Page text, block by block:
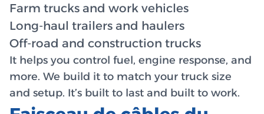
Farm trucks and work vehicles
Long-haul trailers and haulers
Off-road and construction trucks
It helps you control fuel, engine response, and
more. We build it to match your truck size
and setup. It’s built to last and built to work.